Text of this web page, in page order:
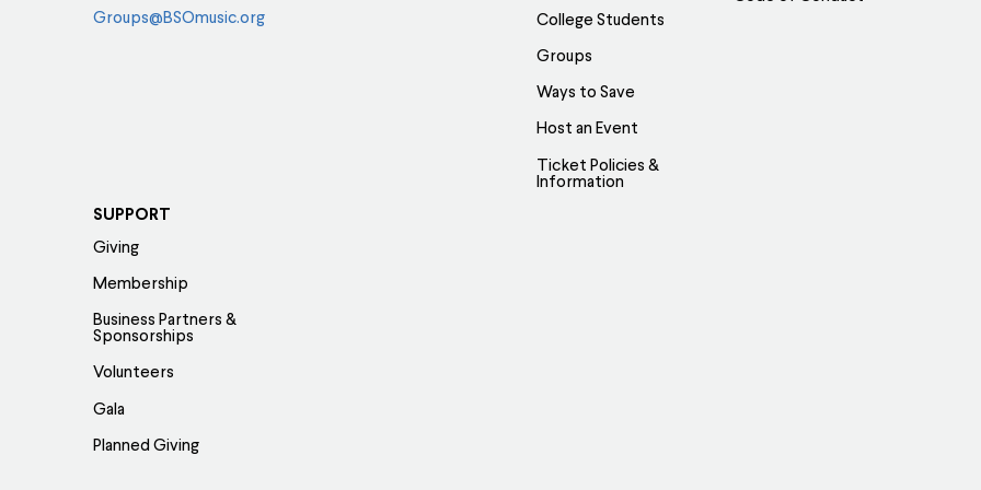
Groups@BSOmusic.org
College Students
Groups
Ways to Save
Host an Event
Ticket Policies &
Information
SUPPORT
Giving
Membership
Business Partners &
Sponsorships
Volunteers
Gala
Planned Giving